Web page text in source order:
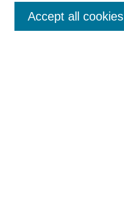
Enter search terms:
Accept all cookies